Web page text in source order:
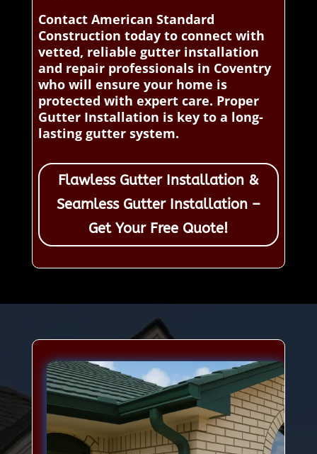
Contact American Standard
Construction today to connect with
vetted, reliable gutter installation
and repair professionals in Coventry
who will ensure your home is
protected with expert care. Proper
Gutter Installation is key to a long-
lasting gutter system.
Flawless Gutter Installation &
Seamless Gutter Installation –
Get Your Free Quote!